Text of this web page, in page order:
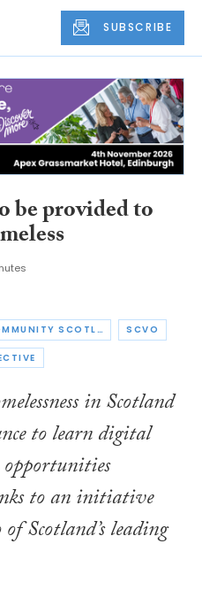
SUBSCRIBE
be provided to
SIMON COMMUNITY SCOTLAND SCVO
in Scotland
to learn digital
opportunities
to an initiative
Scotland’s leading